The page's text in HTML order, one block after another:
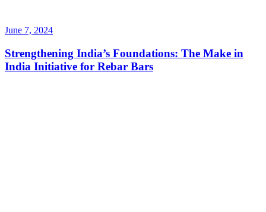
June 7, 2024
Strengthening India’s Foundations: The Make in
India Initiative for Rebar Bars